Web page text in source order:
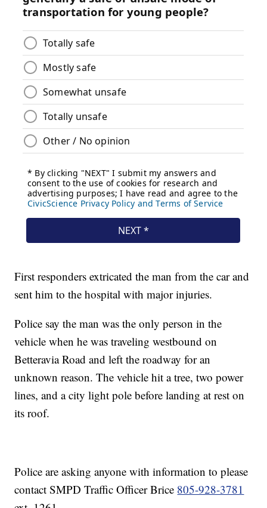
First responders extricated the man from the car and
sent him to the hospital with major injuries.
Police say the man was the only person in the
vehicle when he was traveling westbound on
Betteravia Road and left the roadway for an
unknown reason. The vehicle hit a tree, two power
lines, and a city light pole before landing at rest on
its roof.
Police are asking anyone with information to please
contact SMPD Traffic Officer Brice 805-928-3781